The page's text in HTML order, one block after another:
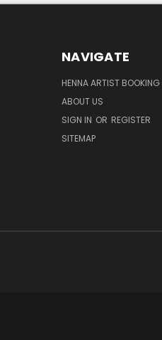
NAVIGATE
HENNA ARTIST BOOKING
ABOUT US
SIGN IN OR REGISTER
SITEMAP